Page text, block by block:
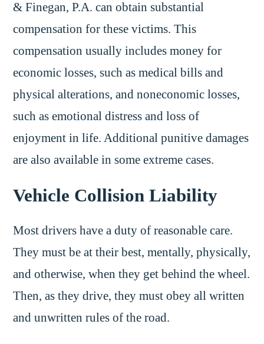
& Finegan, P.A. can obtain substantial
compensation for these victims. This
compensation usually includes money for
economic losses, such as medical bills and
physical alterations, and noneconomic losses,
such as emotional distress and loss of
enjoyment in life. Additional punitive damages
are also available in some extreme cases.
Vehicle Collision Liability
Most drivers have a duty of reasonable care.
They must be at their best, mentally, physically,
and otherwise, when they get behind the wheel.
Then, as they drive, they must obey all written
and unwritten rules of the road.